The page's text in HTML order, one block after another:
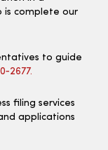
is complete our
to guide
filing services
applications